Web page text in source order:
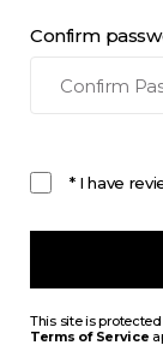
Confirm
* I have
This site is
Terms of Service